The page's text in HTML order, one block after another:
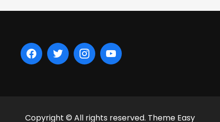
Copyright © All rights reserved. Theme Easy